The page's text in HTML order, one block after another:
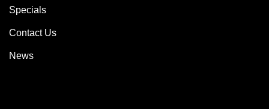
Specials
Contact Us
News